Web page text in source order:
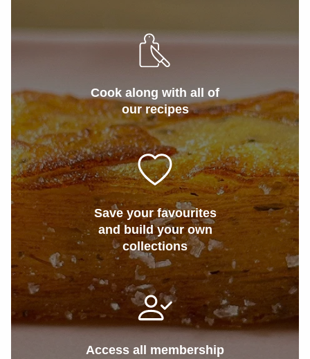
Cook along with all of
our recipes
Save your favourites
and build your own
collections
Access all membership